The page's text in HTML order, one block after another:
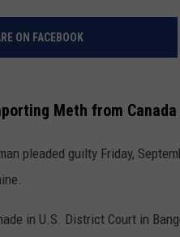
BIG COUNTRY NEWS
ON FACEBOOK
Meth from
pleaded guilty Friday,
in U.S. District Court in